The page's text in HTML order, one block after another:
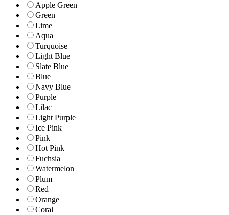
Apple Green
Green
Lime
Aqua
Turquoise
Light Blue
Slate Blue
Blue
Navy Blue
Purple
Lilac
Light Purple
Ice Pink
Pink
Hot Pink
Fuchsia
Watermelon
Plum
Red
Orange
Coral